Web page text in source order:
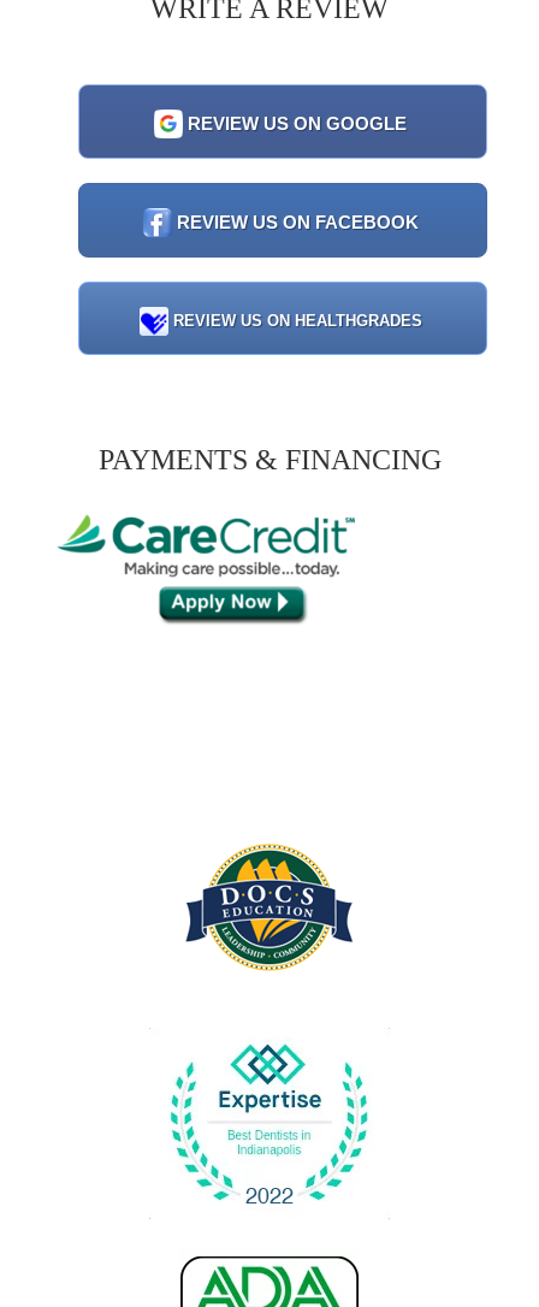
WRITE A REVIEW
REVIEW US ON GOOGLE
REVIEW US ON FACEBOOK
REVIEW US ON HEALTHGRADES
PAYMENTS & FINANCING